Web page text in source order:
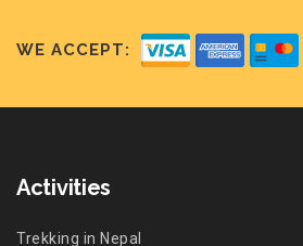
WE ACCEPT:
Activities
Trekking in Nepal